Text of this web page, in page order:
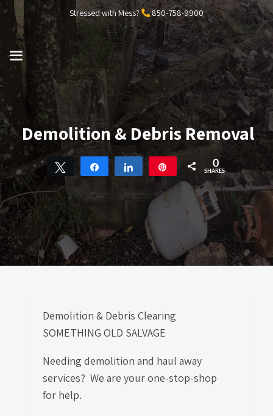
Skip
to
content
Stressed with Mess? 850-758-9900
MENU
Demolition & Debris Removal
Tweet Share Share 0
SHARES
Demolition & Debris Clearing
SOMETHING OLD SALVAGE
Needing demolition and haul away
services? We are your one-stop-shop
for help.